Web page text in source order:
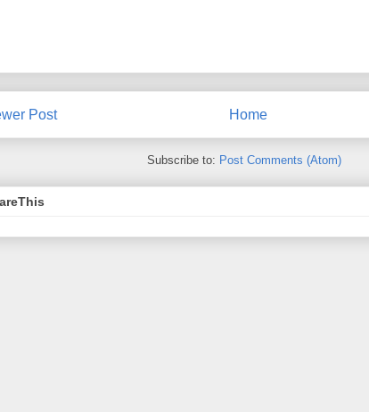
Post Home
Subscribe to: Post Comments (Atom)